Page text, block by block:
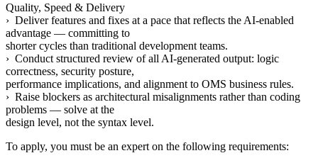
Quality, Speed & Delivery
› Deliver features and fixes at a pace that reflects the AI-enabled
advantage — committing to
shorter cycles than traditional development teams.
› Conduct structured review of all AI-generated output: logic
correctness, security posture,
performance implications, and alignment to OMS business rules.
› Raise blockers as architectural misalignments rather than coding
problems — solve at the
design level, not the syntax level.
To apply, you must be an expert on the following requirements: